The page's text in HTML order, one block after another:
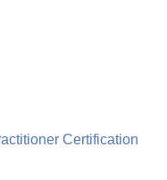
Certification